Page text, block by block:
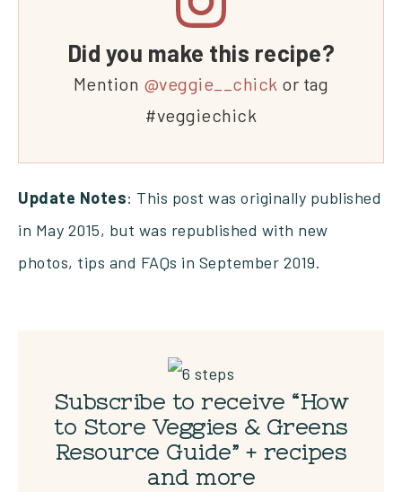
Did you make this recipe?
Mention @veggie__chick or tag
#veggiechick
Update Notes: This post was originally published
in May 2015, but was republished with new
photos, tips and FAQs in September 2019.
Subscribe to receive “How
to Store Veggies & Greens
Resource Guide” + recipes
and more